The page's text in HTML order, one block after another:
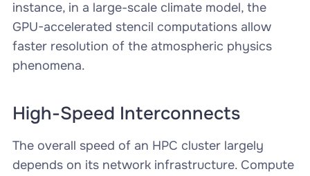
instance, in a large-scale climate model, the
GPU-accelerated stencil computations allow
faster resolution of the atmospheric physics
phenomena.
High-Speed Interconnects
The overall speed of an HPC cluster largely
depends on its network infrastructure. Compute